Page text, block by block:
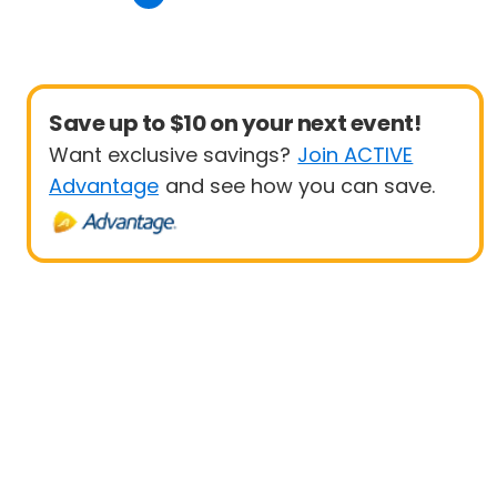
Save up to $10 on your next event!
Want exclusive savings? Join ACTIVE
Advantage and see how you can save.